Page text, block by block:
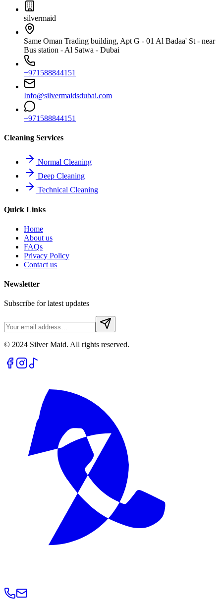
silvermaid
Same Oman Trading building, Apt G - 01 Al Badaa' St - near
Bus station - Al Satwa - Dubai
+971588844151
Info@silvermaidsdubai.com
+971588844151
Cleaning Services
Normal Cleaning
Deep Cleaning
Technical Cleaning
Quick Links
Home
About us
FAQs
Privacy Policy
Contact us
Newsletter
Subscribe for latest updates
© 2024 Silver Maid. All rights reserved.